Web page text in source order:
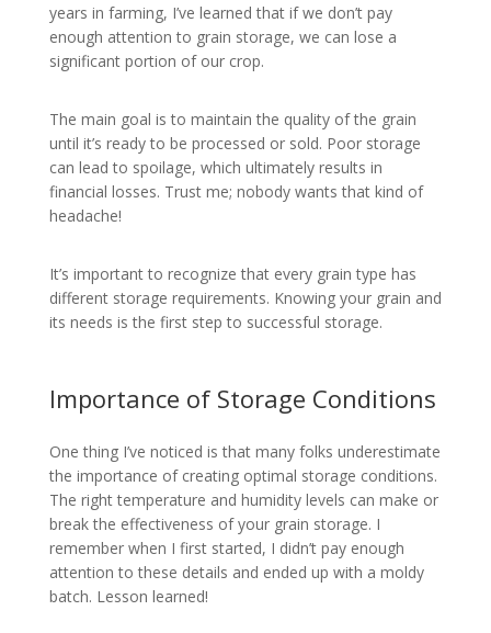
years in farming, I’ve learned that if we don’t pay
enough attention to grain storage, we can lose a
significant portion of our crop.
The main goal is to maintain the quality of the grain
until it’s ready to be processed or sold. Poor storage
can lead to spoilage, which ultimately results in
financial losses. Trust me; nobody wants that kind of
headache!
It’s important to recognize that every grain type has
different storage requirements. Knowing your grain and
its needs is the first step to successful storage.
Importance of Storage Conditions
One thing I’ve noticed is that many folks underestimate
the importance of creating optimal storage conditions.
The right temperature and humidity levels can make or
break the effectiveness of your grain storage. I
remember when I first started, I didn’t pay enough
attention to these details and ended up with a moldy
batch. Lesson learned!